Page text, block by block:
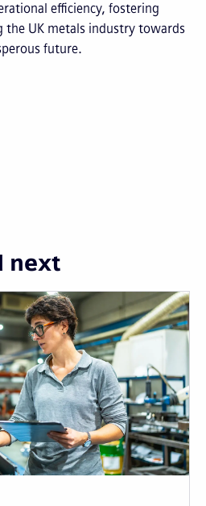
efficiency, fostering
the UK metals industry towards
future.
next